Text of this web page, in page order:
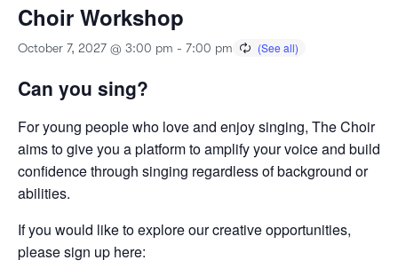
Choir Workshop
October 7, 2027 @ 3:00 pm - 7:00 pm
Can you sing?
For young people who love and enjoy singing, The Choir
aims to give you a platform to amplify your voice and build
confidence through singing regardless of background or
abilities.
If you would like to explore our creative opportunities,
please sign up here: